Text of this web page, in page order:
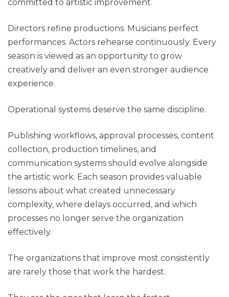
committed to artistic improvement.
Directors refine productions. Musicians perfect
performances. Actors rehearse continuously. Every
season is viewed as an opportunity to grow
creatively and deliver an even stronger audience
experience.
Operational systems deserve the same discipline.
Publishing workflows, approval processes, content
collection, production timelines, and
communication systems should evolve alongside
the artistic work. Each season provides valuable
lessons about what created unnecessary
complexity, where delays occurred, and which
processes no longer serve the organization
effectively.
The organizations that improve most consistently
are rarely those that work the hardest.